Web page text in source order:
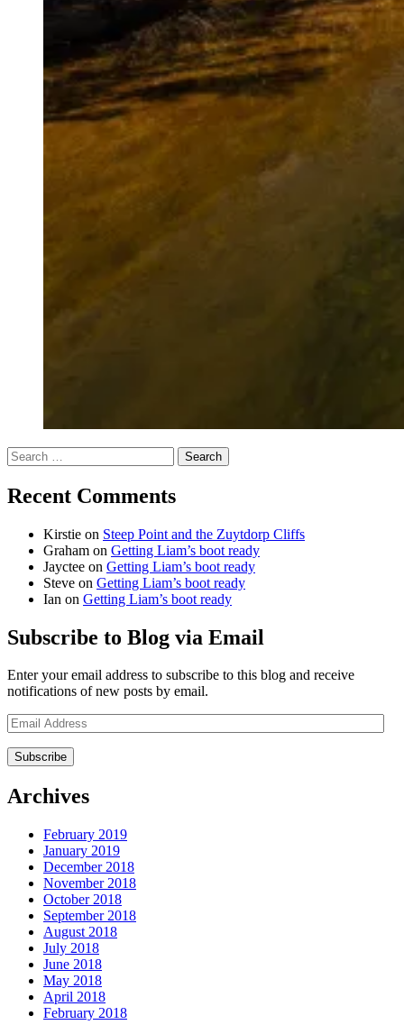
Search
for:
Recent Comments
Kirstie on Steep Point and the Zuytdorp Cliffs
Graham on Getting Liam’s boot ready
Jayctee on Getting Liam’s boot ready
Steve on Getting Liam’s boot ready
Ian on Getting Liam’s boot ready
Subscribe to Blog via Email
Enter your email address to subscribe to this blog and receive
notifications of new posts by email.
Email
Address
Archives
February 2019
January 2019
December 2018
November 2018
October 2018
September 2018
August 2018
July 2018
June 2018
May 2018
April 2018
February 2018